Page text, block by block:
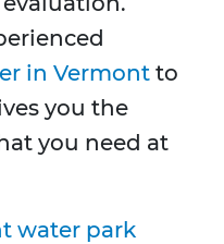
in Vermont to
you the
you need at
water park